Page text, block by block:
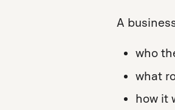
A
who
what
how it